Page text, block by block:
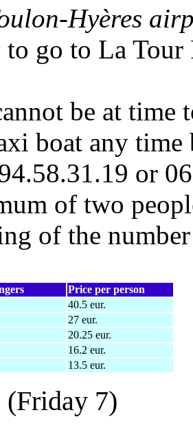
Hyères
go to La Tour
be at time
boat any
or
of two
of the
Price per person
40.5 eur.
27 eur.
20.25 eur.
16.2 eur.
13.5 eur.
(Friday 7)